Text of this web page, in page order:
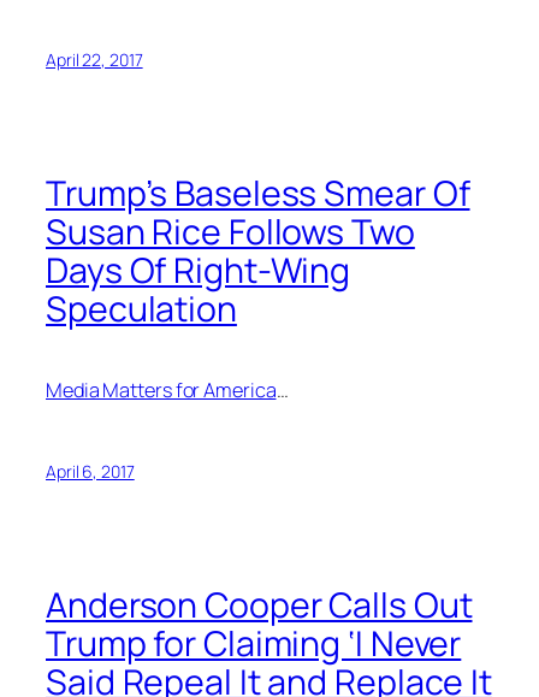
April 22, 2017
Trump’s Baseless Smear Of
Susan Rice Follows Two
Days Of Right-Wing
Speculation
Media Matters for America…
April 6, 2017
Anderson Cooper Calls Out
Trump for Claiming ‘I Never
Said Repeal It and Replace It